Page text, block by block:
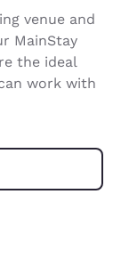
venue and
MainStay
the ideal
work with